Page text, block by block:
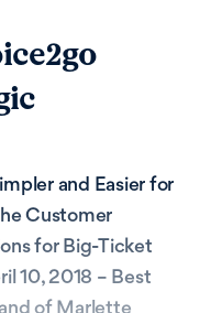
and Easier for
Customer
for Big-Ticket
10, 2018 – Best
of Marlette